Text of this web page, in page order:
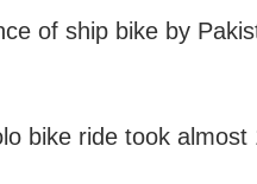
of ship bike by
bike ride took